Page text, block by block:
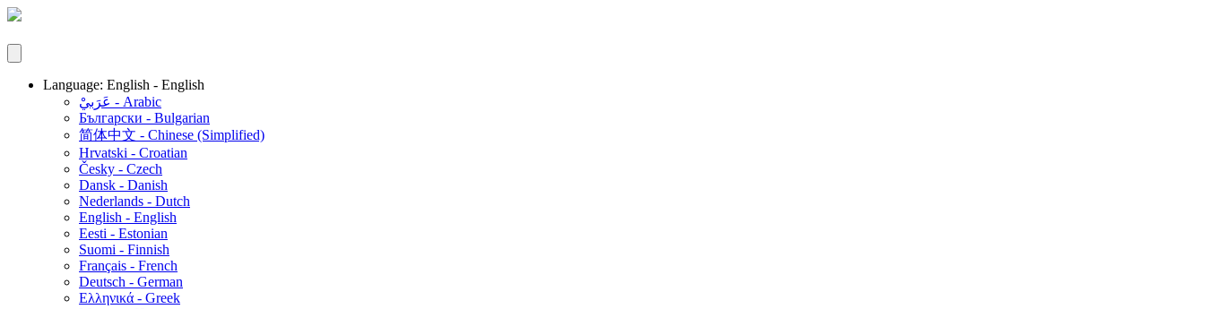
Language: English - English
عَرَبيْ - Arabic
Български - Bulgarian
简体中文 - Chinese (Simplified)
Hrvatski - Croatian
Česky - Czech
Dansk - Danish
Nederlands - Dutch
English - English
Eesti - Estonian
Suomi - Finnish
Français - French
Deutsch - German
Ελληνικά - Greek